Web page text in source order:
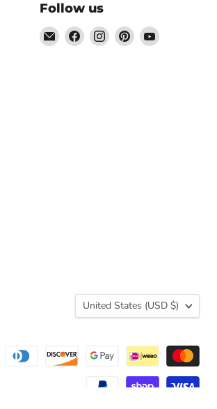
Follow us
EmailFind Find Find Find
Country
United States (USD $)